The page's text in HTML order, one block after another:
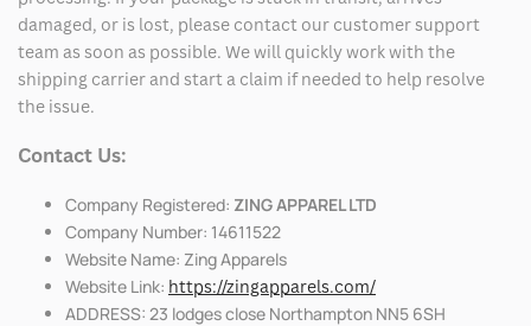
damaged, or is lost, please contact our customer support
team as soon as possible. We will quickly work with the
shipping carrier and start a claim if needed to help resolve
the issue.
Contact Us:
Company Registered: ZING APPAREL LTD
Company Number: 14611522
Website Name: Zing Apparels
Website Link: https://zingapparels.com/
ADDRESS: 23 lodges close Northampton NN5 6SH